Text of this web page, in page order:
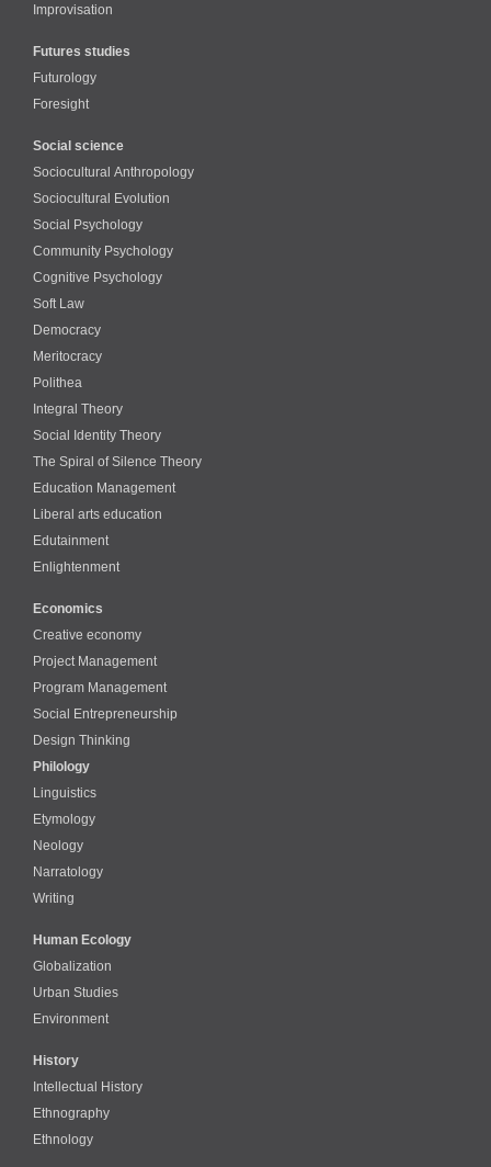
Improvisation
Futures studies
Futurology
Foresight
Social science
Sociocultural Anthropology
Sociocultural Evolution
Social Psychology
Community Psychology
Cognitive Psychology
Soft Law
Democracy
Meritocracy
Polithea
Integral Theory
Social Identity Theory
The Spiral of Silence Theory
Education Management
Liberal arts education
Edutainment
Enlightenment
Economics
Creative economy
Project Management
Program Management
Social Entrepreneurship
Design Thinking
Philology
Linguistics
Etymology
Neology
Narratology
Writing
Human Ecology
Globalization
Urban Studies
Environment
History
Intellectual History
Ethnography
Ethnology